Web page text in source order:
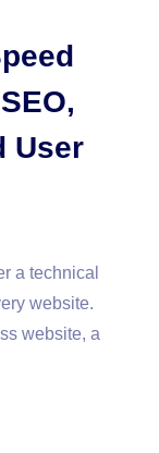
User
a technical
website.
website, a